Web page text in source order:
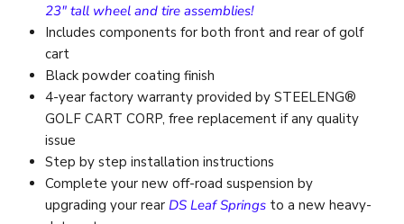
23" tall wheel and tire assemblies!
Includes components for both front and rear of golf
cart
Black powder coating finish
4-year factory warranty provided by STEELENG®
GOLF CART CORP, free replacement if any quality
issue
Step by step installation instructions
Complete your new off-road suspension by
upgrading your rear DS Leaf Springs to a new heavy-